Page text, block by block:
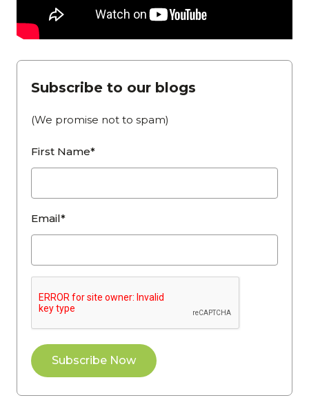
Subscribe to our blogs
(We promise not to spam)
First Name*
Email*